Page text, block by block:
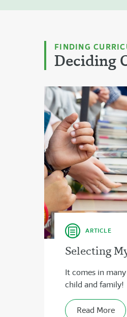
FINDING
Deciding
ARTICLE
Selecting
It comes in
child and family!
Read More